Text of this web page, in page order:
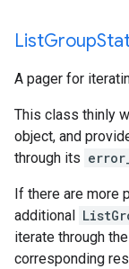
ListGroup
A pager for
This class thinly
object, and
through its
If there are more
additional
iterate through the
corresponding